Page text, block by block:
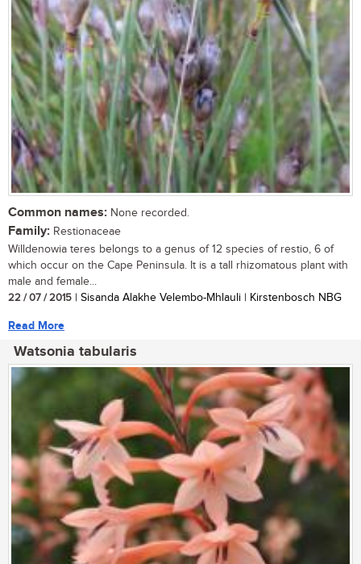
Common names: None recorded.
Family: Restionaceae
Willdenowia teres belongs to a genus of 12 species of restio, 6 of
which occur on the Cape Peninsula. It is a tall rhizomatous plant with
male and female...
22 / 07 / 2015 | Sisanda Alakhe Velembo-Mhlauli | Kirstenbosch NBG
Read More
Watsonia tabularis